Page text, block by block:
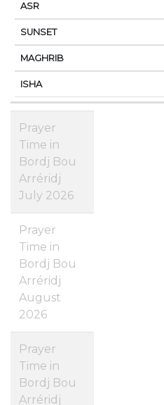
Prayer
Time in
Bordj Bou
Arréridj
July 2026
Prayer
Time in
Bordj Bou
Arréridj
August
2026
Prayer
Time in
Bordj Bou
Arréridj